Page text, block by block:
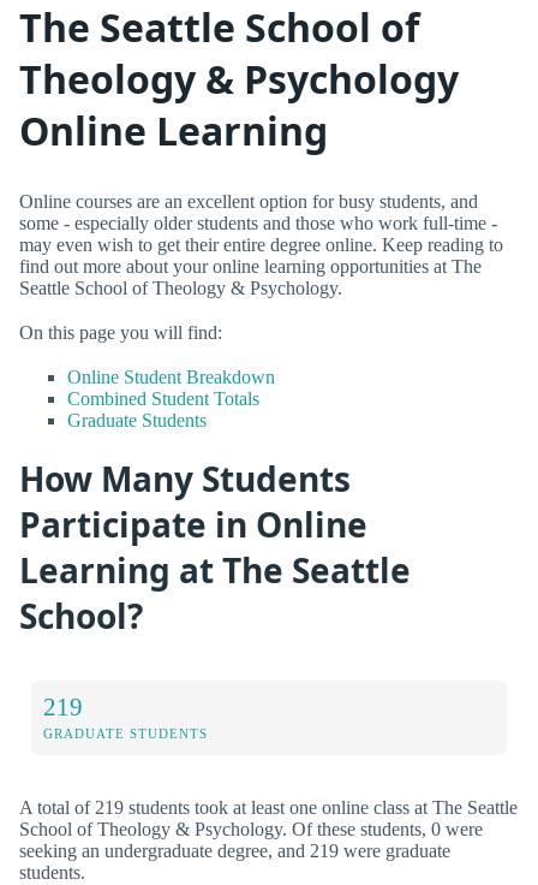
The Seattle School of
Theology & Psychology
Online Learning
Online courses are an excellent option for busy students, and
some - especially older students and those who work full-time -
may even wish to get their entire degree online. Keep reading to
find out more about your online learning opportunities at The
Seattle School of Theology & Psychology.
On this page you will find:
Online Student Breakdown
Combined Student Totals
Graduate Students
How Many Students
Participate in Online
Learning at The Seattle
School?
219
GRADUATE STUDENTS
A total of 219 students took at least one online class at The Seattle
School of Theology & Psychology. Of these students, 0 were
seeking an undergraduate degree, and 219 were graduate
students.